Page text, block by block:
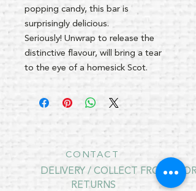
popping candy, this bar is
surprisingly delicious.
Seriously! Unwrap to release the
distinctive flavour, will bring a tear
to the eye of a homesick Scot.
CONTACT
DELIVERY / COLLECT FROM
RETURNS